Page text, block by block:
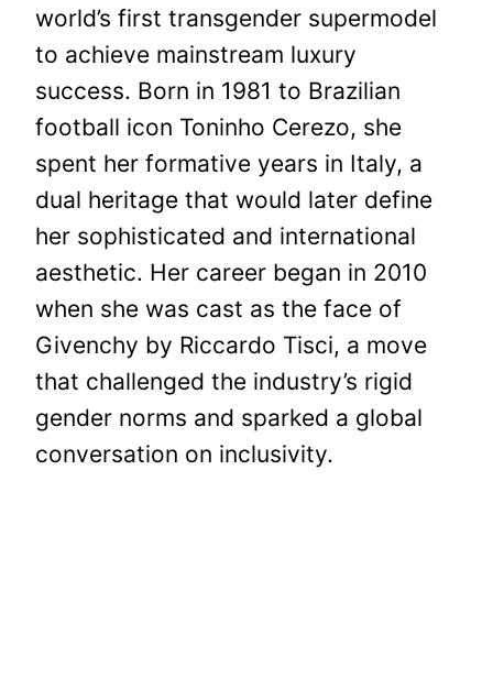
world’s first transgender supermodel
to achieve mainstream luxury
success. Born in 1981 to Brazilian
football icon Toninho Cerezo, she
spent her formative years in Italy, a
dual heritage that would later define
her sophisticated and international
aesthetic. Her career began in 2010
when she was cast as the face of
Givenchy by Riccardo Tisci, a move
that challenged the industry’s rigid
gender norms and sparked a global
conversation on inclusivity.